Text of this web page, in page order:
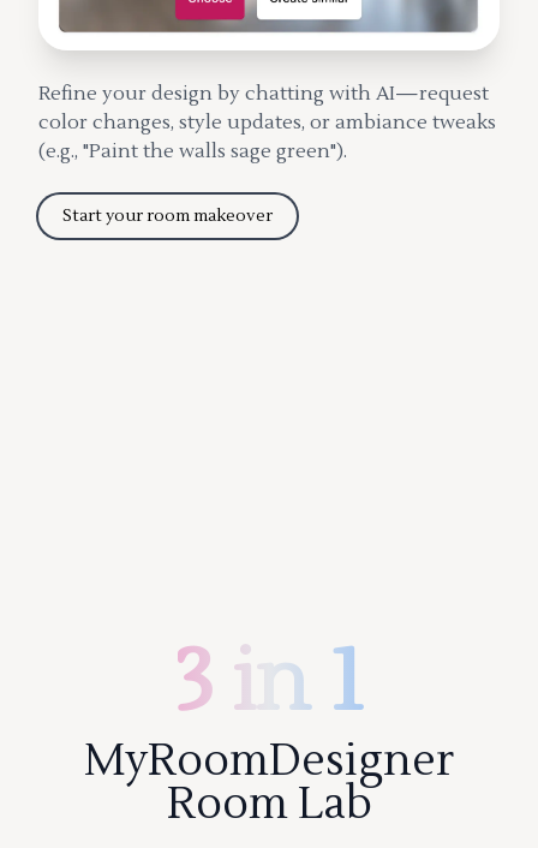
Refine your design by chatting with AI—request
color changes, style updates, or ambiance tweaks
(e.g., "Paint the walls sage green").
Start your room makeover
3 in 1
MyRoomDesigner
Room Lab